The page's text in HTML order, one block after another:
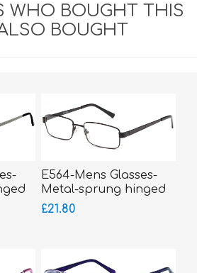
WHO BOUGHT THIS
BOUGHT
E564-Mens Glasses-
Metal-sprung hinged
sides
£21.80